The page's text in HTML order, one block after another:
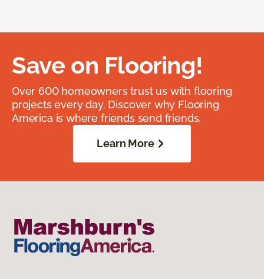
Save on Flooring!
Over 600 homeowners trust us with flooring
projects every day. Discover why Flooring
America is where friends send friends.
Learn More